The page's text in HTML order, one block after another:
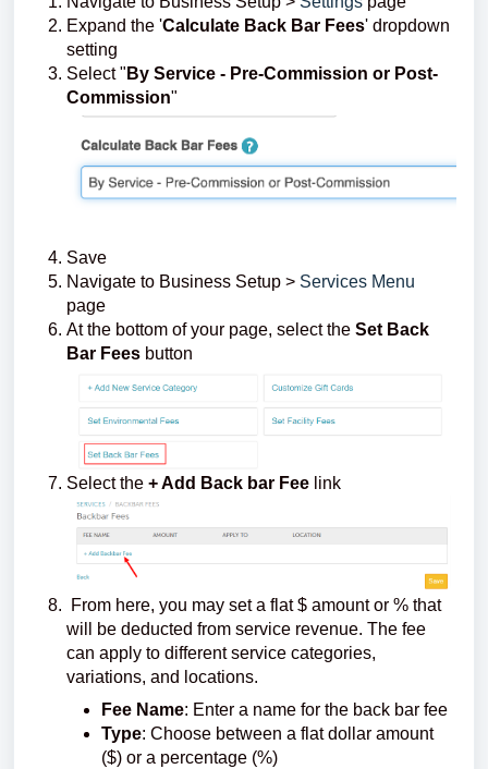
Expand the 'Calculate Back Bar Fees' dropdown
setting
Select " By Service - Pre-Commission or Post-
Commission"
Save
Navigate to Business Setup > Services Menu
page
At the bottom of your page, select the Set Back
Bar Fees button
Select the + Add Back bar Fee link
From here, you may set a flat $ amount or % that
will be deducted from service revenue. The fee
can apply to different service categories,
variations, and locations.
Fee Name: Enter a name for the back bar fee
Type: Choose between a flat dollar amount
($) or a percentage (%)